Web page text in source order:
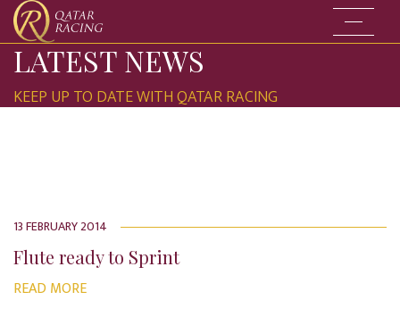
Go to the
LATEST NEWS
KEEP UP TO DATE WITH QATAR RACING
13 FEBRUARY 2014
Flute ready to Sprint
READ MORE